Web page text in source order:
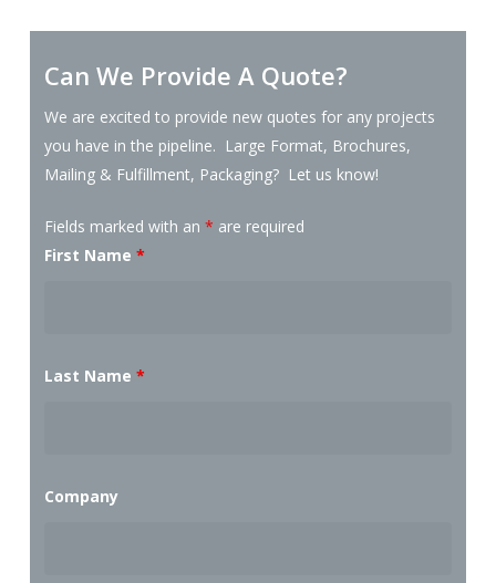
Can We Provide A Quote?
We are excited to provide new quotes for any projects
you have in the pipeline. Large Format, Brochures,
Mailing & Fulfillment, Packaging? Let us know!
Fields marked with an* are required
First Name*
Last Name*
Company